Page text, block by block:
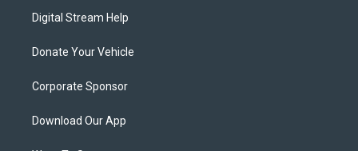
Digital Stream Help
Donate Your Vehicle
Corporate Sponsor
Download Our App